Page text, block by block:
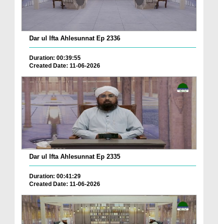
Dar ul Ifta Ahlesunnat Ep 2336
Duration: 00:39:55
Created Date: 11-06-2026
Dar ul Ifta Ahlesunnat Ep 2335
Duration: 00:41:29
Created Date: 11-06-2026